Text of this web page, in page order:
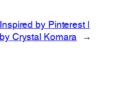
Inspired by Pinterest |
by Crystal Komara
→